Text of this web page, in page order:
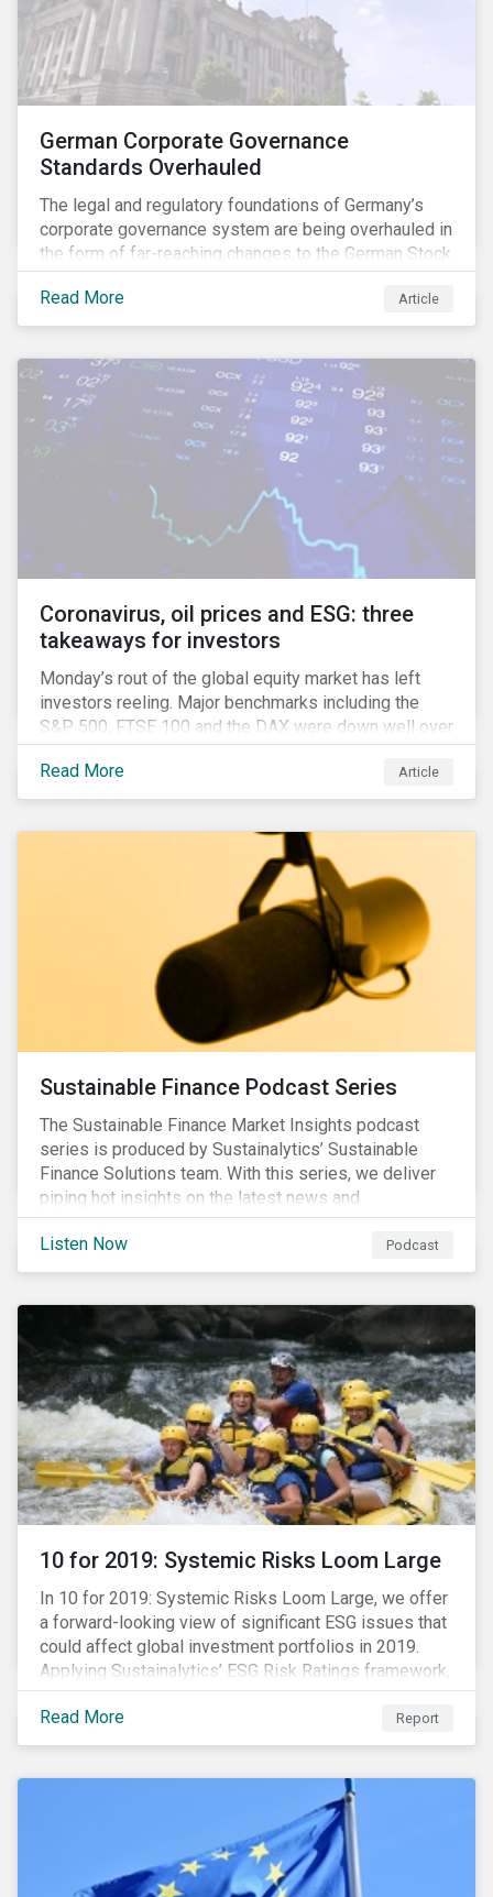
German Corporate Governance
Standards Overhauled
The legal and regulatory foundations of Germany’s
corporate governance system are being overhauled in
the form of far-reaching changes to the German Stock
Corporations Act (AktG) and the German Corporate
Governance Code (Kodex). As a result, institutional
investors should expect enhanced transparency from
them to effectively exercise their stewardship
responsibilities. The reform reflects both the
transposition of the EU Shareholder Rights Directive
II (SRD II) into domestic law and a corresponding
Kodex revamp, both aiming to incorporate governance
features that are more typically associated with
Anglophone jurisdictions.
Read More Article
Coronavirus, oil prices and ESG: three
takeaways for investors
Monday’s rout of the global equity market has left
investors reeling. Major benchmarks including the
S&P 500, FTSE 100 and the DAX were down well over
7%. In Canada, the commodities heavy TSX
Composite shed over 10%.
Read More Article
Sustainable Finance Podcast Series
The Sustainable Finance Market Insights podcast
series is produced by Sustainalytics’ Sustainable
Finance Solutions team. With this series, we deliver
piping hot insights on the latest news and
developments in the sustainable finance space.
Listen Now
Podcast
10 for 2019: Systemic Risks Loom Large
In 10 for 2019: Systemic Risks Loom Large, we offer
a forward-looking view of significant ESG issues that
could affect global investment portfolios in 2019.
Applying Sustainalytics’ ESG Risk Ratings framework,
we identify a selection of subindustries with high
levels of unmanaged risk and profile 10 firms with
leading ESG management practices and low levels of
Read More Report